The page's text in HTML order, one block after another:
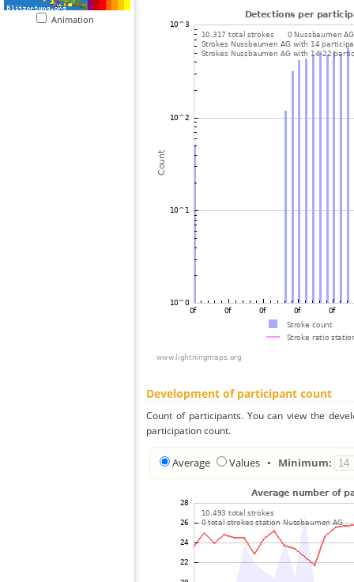
Animation
Development of participant count
Count of participants. You can view the
participation count.
Average Values • Minimum: